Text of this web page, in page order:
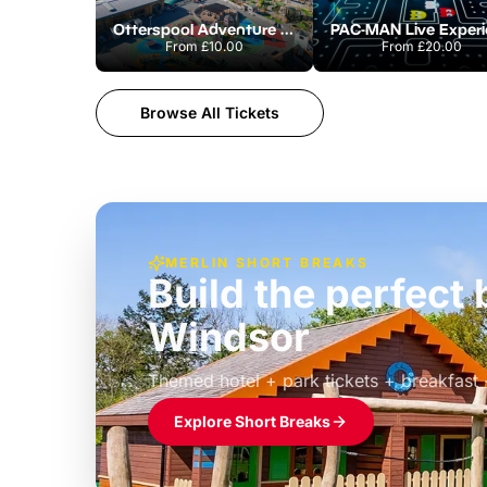
Otterspool Adventure Centre
From£10.00 From £20.00
Browse All Tickets
MERLIN SHORT BREAKS
Build the perfect
Windsor
Themed hotel + park tickets + breakfast
£39pp
Explore Short Breaks